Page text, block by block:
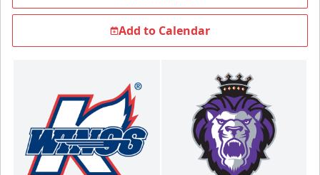
Add to Calendar